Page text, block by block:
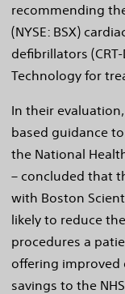
recommending
(NYSE: BSX)
defibrillators
Technology for
In their
based guidance
the National
– concluded that
with Boston
likely to reduce
procedures a
offering
savings to the